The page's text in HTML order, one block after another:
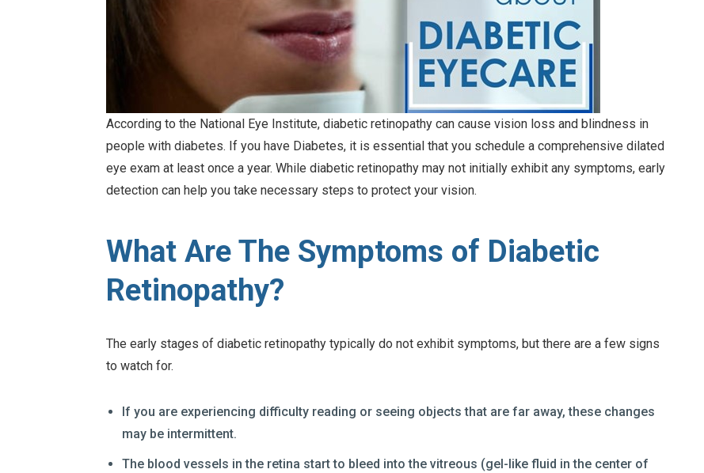
According to the National Eye Institute, diabetic retinopathy can cause vision loss and blindness in
people with diabetes. If you have Diabetes, it is essential that you schedule a comprehensive dilated
eye exam at least once a year. While diabetic retinopathy may not initially exhibit any symptoms, early
detection can help you take necessary steps to protect your vision.
What Are The Symptoms of Diabetic
Retinopathy?
The early stages of diabetic retinopathy typically do not exhibit symptoms, but there are a few signs
to watch for.
If you are experiencing difficulty reading or seeing objects that are far away, these changes
may be intermittent.
The blood vessels in the retina start to bleed into the vitreous (gel-like fluid in the center of